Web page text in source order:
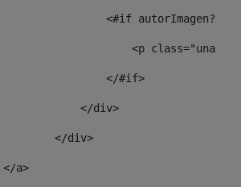
<#if
<p class="unav-
</#if>
</div>
</div>
</a>